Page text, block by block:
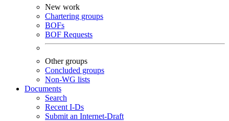
New work
Chartering groups
BOFs
BOF Requests
Other groups
Concluded groups
Non-WG lists
Documents
Search
Recent I-Ds
Submit an Internet-Draft